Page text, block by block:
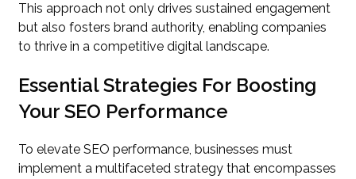
This approach not only drives sustained engagement
but also fosters brand authority, enabling companies
to thrive in a competitive digital landscape.
Essential Strategies For Boosting
Your SEO Performance
To elevate SEO performance, businesses must
implement a multifaceted strategy that encompasses